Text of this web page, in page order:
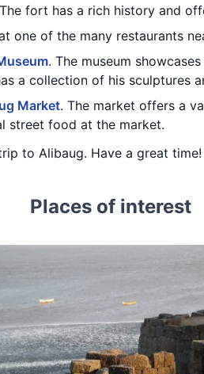
fort has a rich history and
one of the many restaurants
. The museum
a collection of his sculptures
Market. The market offers a
street food at the market.
to Alibaug. Have a great time!
Places of interest